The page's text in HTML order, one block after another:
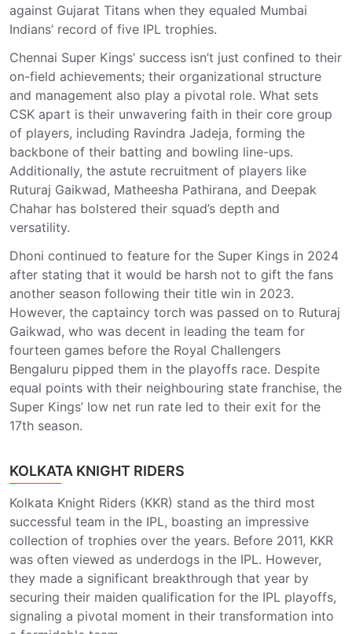
against Gujarat Titans when they equaled Mumbai
Indians’ record of five IPL trophies.
Chennai Super Kings’ success isn’t just confined to their
on-field achievements; their organizational structure
and management also play a pivotal role. What sets
CSK apart is their unwavering faith in their core group
of players, including Ravindra Jadeja, forming the
backbone of their batting and bowling line-ups.
Additionally, the astute recruitment of players like
Ruturaj Gaikwad, Matheesha Pathirana, and Deepak
Chahar has bolstered their squad’s depth and
versatility.
Dhoni continued to feature for the Super Kings in 2024
after stating that it would be harsh not to gift the fans
another season following their title win in 2023.
However, the captaincy torch was passed on to Ruturaj
Gaikwad, who was decent in leading the team for
fourteen games before the Royal Challengers
Bengaluru pipped them in the playoffs race. Despite
equal points with their neighbouring state franchise, the
Super Kings’ low net run rate led to their exit for the
17th season.
KOLKATA KNIGHT RIDERS
Kolkata Knight Riders (KKR) stand as the third most
successful team in the IPL, boasting an impressive
collection of trophies over the years. Before 2011, KKR
was often viewed as underdogs in the IPL. However,
they made a significant breakthrough that year by
securing their maiden qualification for the IPL playoffs,
signaling a pivotal moment in their transformation into